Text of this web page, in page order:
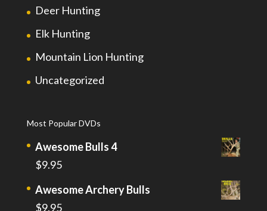
Deer Hunting
Elk Hunting
Mountain Lion Hunting
Uncategorized
Most Popular DVDs
Awesome Bulls 4
$9.95
Awesome Archery Bulls
$9.95